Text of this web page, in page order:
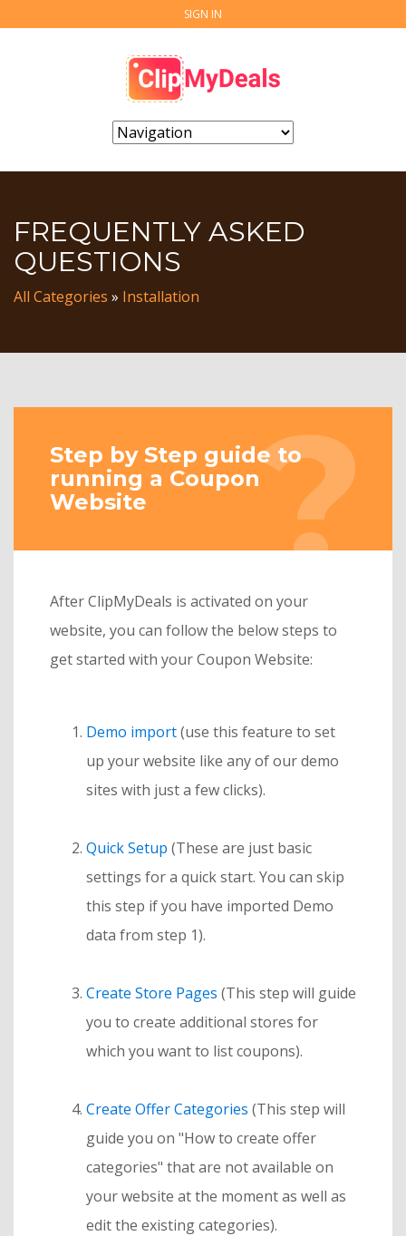
SIGN IN
FREQUENTLY ASKED
QUESTIONS
All Categories » Installation
Step by Step guide to
running a Coupon
Website
After ClipMyDeals is activated on your
website, you can follow the below steps to
get started with your Coupon Website:
Demo import(use this feature to set
up your website like any of our demo
sites with just a few clicks).
Quick Setup (These are just basic
settings for a quick start. You can skip
this step if you have imported Demo
data from step 1).
Create Store Pages (This step will guide
you to create additional stores for
which you want to list coupons).
Create Offer Categories (This step will
guide you on "How to create offer
categories" that are not available on
your website at the moment as well as
edit the existing categories).